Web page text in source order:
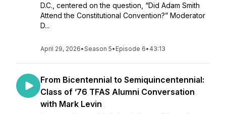
D.C., centered on the question, “Did Adam Smith
Attend the Constitutional Convention?” Moderator
D...
April 29, 2026•Season 5• Episode 6• 43:13
From Bicentennial to Semiquincentennial:
Class of ’76 TFAS Alumni Conversation
with Mark Levin